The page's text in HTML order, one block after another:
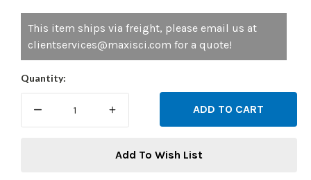
Current
Stock:
This item ships via freight, please email us at
clientservices@maxisci.com for a quote!
Quantity:
DECREASE
QUANTITY:
INCREASE
QUANTITY:
Add To Wish List